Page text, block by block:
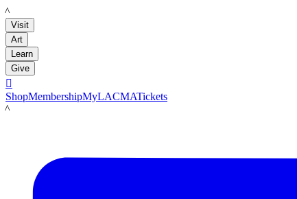
LACMA
Visit
Art
Learn
Give

ShopMembershipMyLACMATickets
LACMA